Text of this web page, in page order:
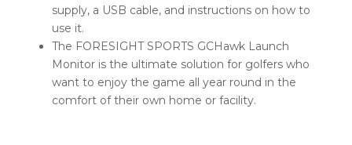
supply, a USB cable, and instructions on how to
use it.
The FORESIGHT SPORTS GCHawk Launch
Monitor is the ultimate solution for golfers who
want to enjoy the game all year round in the
comfort of their own home or facility.